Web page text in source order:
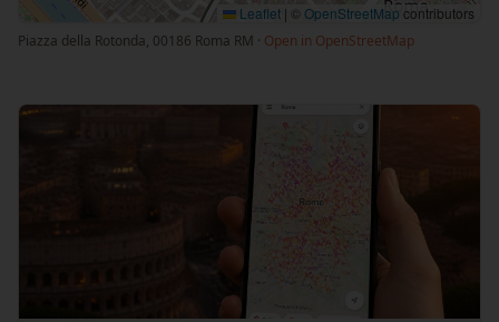
Leaflet | © OpenStreetMap contributors
Piazza della Rotonda, 00186 Roma RM · Open in OpenStreetMap